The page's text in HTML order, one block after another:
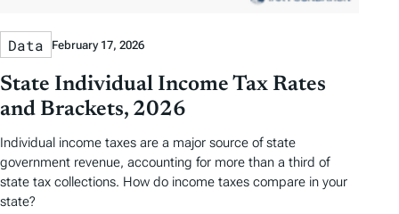
Data February 17, 2026
State Individual Income Tax Rates
and Brackets, 2026
Individual income taxes are a major source of state
government revenue, accounting for more than a third of
state tax collections. How do income taxes compare in your
state?